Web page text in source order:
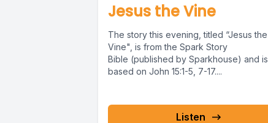
Jesus the Vine
The story this evening, titled “Jesus the
Vine", is from the Spark Story
Bible (published by Sparkhouse) and is
based on John 15:1-5, 7-17....
Listen